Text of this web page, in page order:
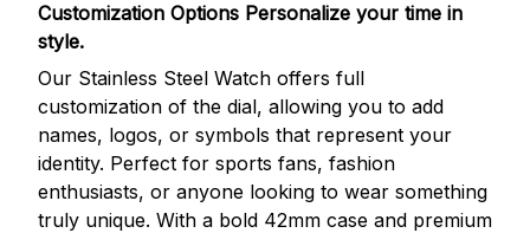
Customization Options Personalize your time in
style.
Our Stainless Steel Watch offers full
customization of the dial, allowing you to add
names, logos, or symbols that represent your
identity. Perfect for sports fans, fashion
enthusiasts, or anyone looking to wear something
truly unique. With a bold 42mm case and premium